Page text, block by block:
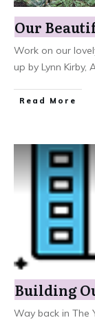
Our
​Work on our
up by Lynn Kirby,
Read More
Building
​Way back in The